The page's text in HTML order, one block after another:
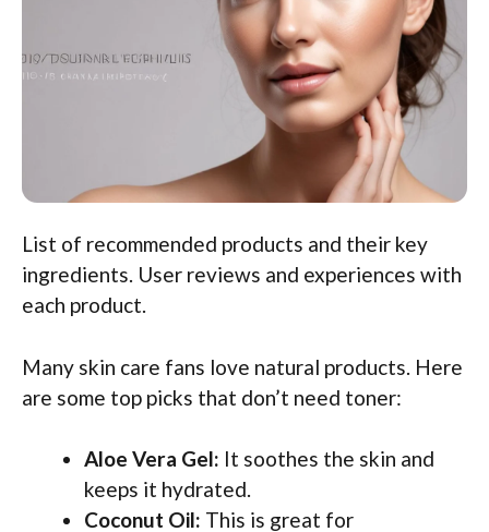
List of recommended products and their key
ingredients. User reviews and experiences with
each product.
Many skin care fans love natural products. Here
are some top picks that don’t need toner:
Aloe Vera Gel: It soothes the skin and
keeps it hydrated.
Coconut Oil: This is great for